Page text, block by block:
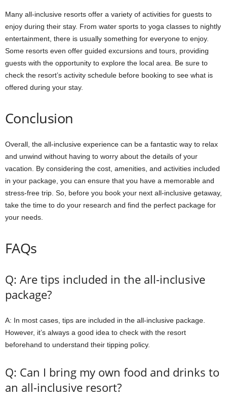
Many all-inclusive resorts offer a variety of activities for guests to
enjoy during their stay. From water sports to yoga classes to nightly
entertainment, there is usually something for everyone to enjoy.
Some resorts even offer guided excursions and tours, providing
guests with the opportunity to explore the local area. Be sure to
check the resort’s activity schedule before booking to see what is
offered during your stay.
Conclusion
Overall, the all-inclusive experience can be a fantastic way to relax
and unwind without having to worry about the details of your
vacation. By considering the cost, amenities, and activities included
in your package, you can ensure that you have a memorable and
stress-free trip. So, before you book your next all-inclusive getaway,
take the time to do your research and find the perfect package for
your needs.
FAQs
Q: Are tips included in the all-inclusive
package?
A: In most cases, tips are included in the all-inclusive package.
However, it’s always a good idea to check with the resort
beforehand to understand their tipping policy.
Q: Can I bring my own food and drinks to
an all-inclusive resort?